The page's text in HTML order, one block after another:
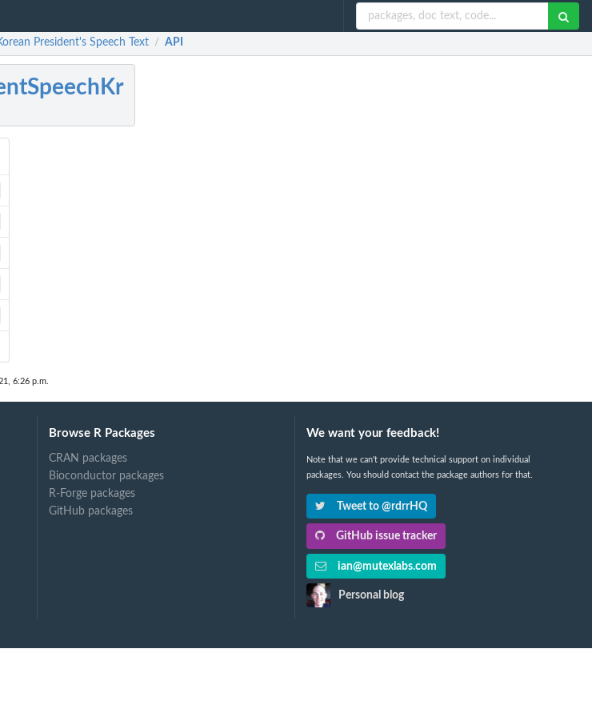
President's Speech Text / API
6:26 p.m.
Browse R Packages
CRAN packages
Bioconductor packages
R-Forge packages
GitHub packages
We want your feedback!
Note that we can't provide technical support on individual
packages. You should contact the package authors for that.
Tweet to @rdrrHQ
GitHub issue tracker
ian@mutexlabs.com
Personal blog